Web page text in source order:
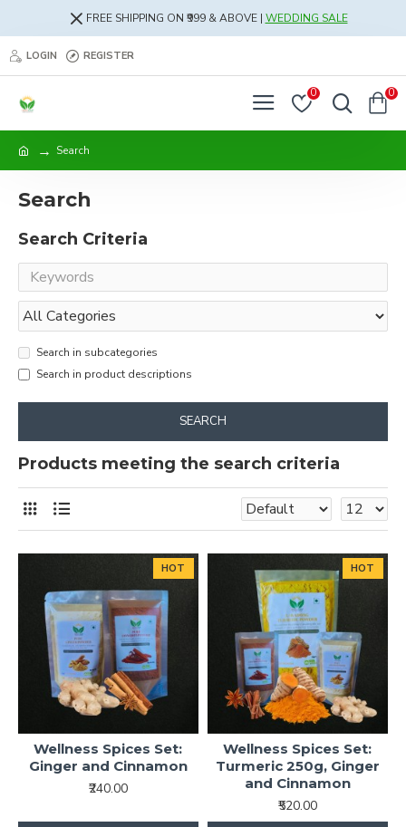
FREE SHIPPING ON ₹999 & ABOVE | WEDDING SALE
LOGIN REGISTER
0 0
Search
Search
Search Criteria
Search in subcategories
Search in product descriptions
SEARCH
Products meeting the search criteria
HOT
Wellness Spices Set:
Ginger and Cinnamon
₹240.00
HOT
Wellness Spices Set:
Turmeric 250g, Ginger
and Cinnamon
₹520.00